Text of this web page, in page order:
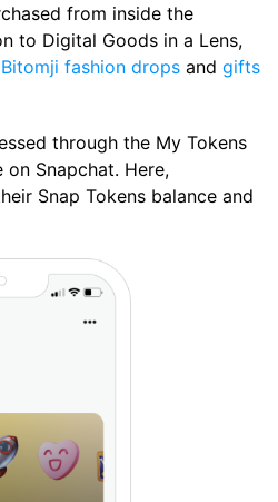
from inside the
to Digital Goods in a Lens,
Bitomji fashion drops and gifts
through the My Tokens
Snapchat. Here,
Snap Tokens balance and